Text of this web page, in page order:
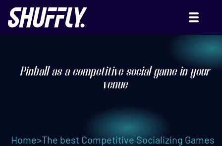
Pinball as a competitive social game in your
venue
Home>The best Competitive Socializing Games